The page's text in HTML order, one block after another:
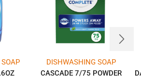
DISHWASHING SOAP
CASCADE 7/75 POWDER